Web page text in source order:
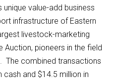
value-add business
infrastructure of Eastern
livestock-marketing
Auction, pioneers in the field
The combined transactions
cash and $14.5 million in